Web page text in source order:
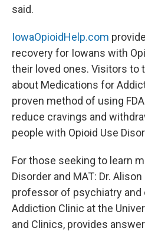
said.
IowaOpioidHelp.com
recovery for Iowans with
their loved ones. Visitors to
about Medications for
proven method of using
reduce cravings and
people with Opioid Use
For those seeking to learn
Disorder and MAT: Dr. Alison
professor of psychiatry and
Addiction Clinic at the
and Clinics, provides